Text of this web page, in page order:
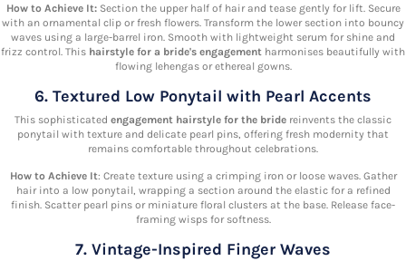
How to Achieve It:Section the upper half of hair and tease gently for lift. Secure
with an ornamental clip or fresh flowers. Transform the lower section into bouncy
waves using a large-barrel iron. Smooth with lightweight serum for shine and
frizz control. This hairstyle for a bride's engagement harmonises beautifully with
flowing lehengas or ethereal gowns.
6. Textured Low Ponytail with Pearl Accents
This sophisticated engagement hairstyle for the bride reinvents the classic
ponytail with texture and delicate pearl pins, offering fresh modernity that
remains comfortable throughout celebrations.
How to Achieve It: Create texture using a crimping iron or loose waves. Gather
hair into a low ponytail, wrapping a section around the elastic for a refined
finish. Scatter pearl pins or miniature floral clusters at the base. Release face-
framing wisps for softness.
7. Vintage-Inspired Finger Waves